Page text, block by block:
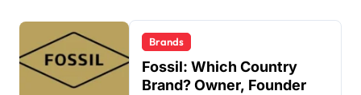
Brands
Fossil: Which Country
Brand? Owner, Founder